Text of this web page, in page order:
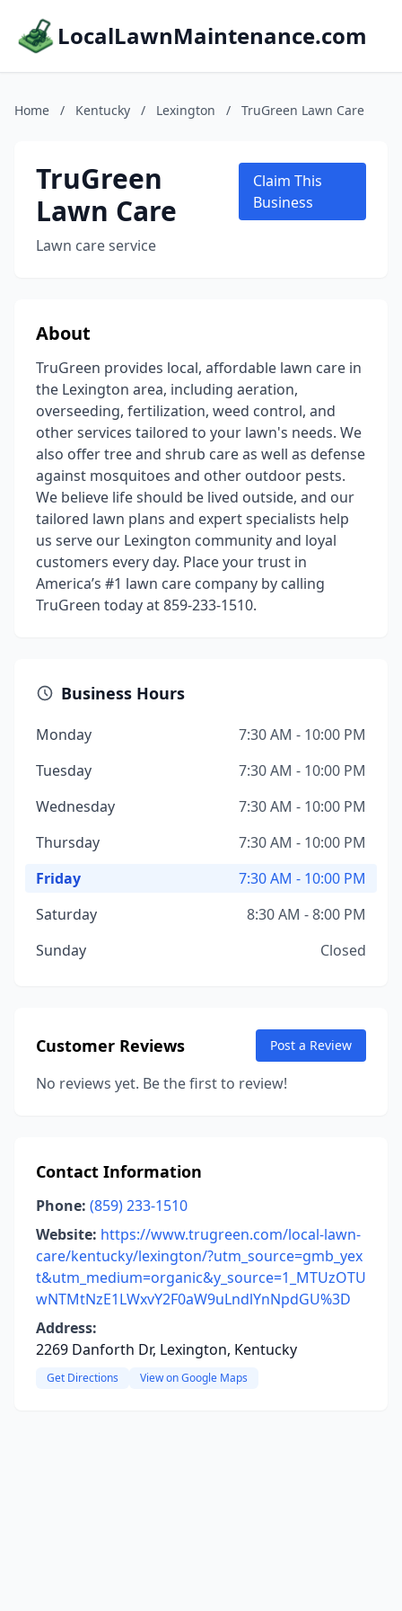
LocalLawnMaintenance.com
Home / Kentucky / Lexington / TruGreen Lawn Care
TruGreen
Lawn Care
Lawn care service
Claim This
Business
About
TruGreen provides local, affordable lawn care in
the Lexington area, including aeration,
overseeding, fertilization, weed control, and
other services tailored to your lawn's needs. We
also offer tree and shrub care as well as defense
against mosquitoes and other outdoor pests.
We believe life should be lived outside, and our
tailored lawn plans and expert specialists help
us serve our Lexington community and loyal
customers every day. Place your trust in
America’s #1 lawn care company by calling
TruGreen today at 859-233-1510.
Business Hours
Monday
7:30 AM - 10:00 PM
Tuesday
7:30 AM - 10:00 PM
Wednesday
7:30 AM - 10:00 PM
Thursday
7:30 AM - 10:00 PM
Friday
7:30 AM - 10:00 PM
Saturday
8:30 AM - 8:00 PM
Sunday
Closed
Customer Reviews Post a Review
No reviews yet. Be the first to review!
Contact Information
Phone: (859) 233-1510
Website: https://www.trugreen.com/local-lawn-
care/kentucky/lexington/?utm_source=gmb_yex
t&utm_medium=organic&y_source=1_MTUzOTU
wNTMtNzE1LWxvY2F0aW9uLndlYnNpdGU%3D
Address:
2269 Danforth Dr, Lexington, Kentucky
Get Directions View on Google Maps